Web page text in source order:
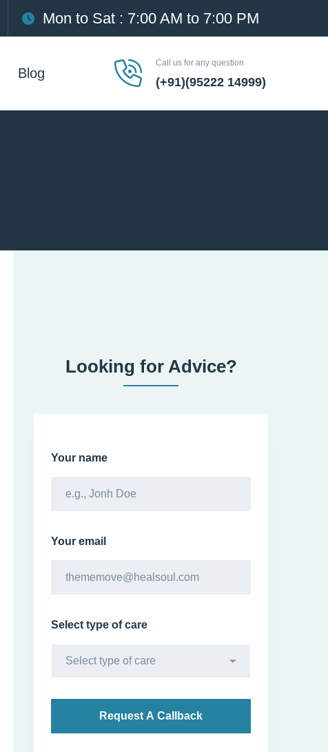
Mon to Sat : 7:00 AM to 7:00 PM
Blog
Call us for any question
(+91)(95222 14999)
Looking for Advice?
Your name
Your email
Select type of care